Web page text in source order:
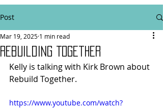
Post
Rebuilding Together
Mar 19, 2025 1 min read
Kelly is talking with Kirk Brown about
Rebuild Together.
https://www.youtube.com/watch?